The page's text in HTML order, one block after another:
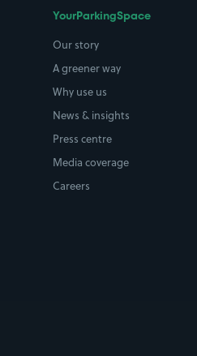
YourParkingSpace
Our story
A greener way
Why use us
News & insights
Press centre
Media coverage
Careers